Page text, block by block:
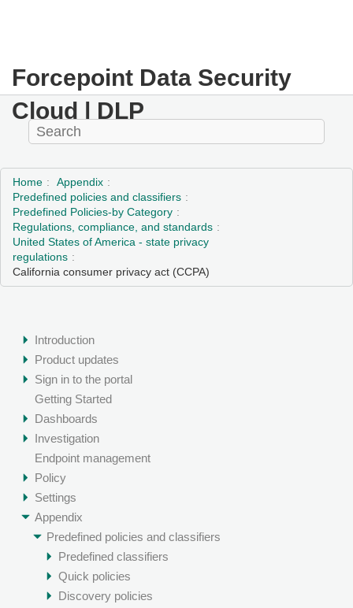
Forcepoint Data Security
Cloud | DLP
Home
Appendix
Predefined policies and classifiers
Predefined Policies-by Category
Regulations, compliance, and standards
United States of America - state privacy
regulations
California consumer privacy act (CCPA)
Introduction
Product updates
Sign in to the portal
Getting Started
Dashboards
Investigation
Endpoint management
Policy
Settings
Appendix
Predefined policies and classifiers
Predefined classifiers
Quick policies
Discovery policies